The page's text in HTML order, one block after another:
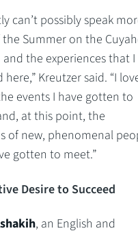
can’t possibly speak
Summer on the
the experiences that I
here,” Kreutzer said. “I
events I have gotten to
at this point, the
of new, phenomenal
gotten to meet.”
Desire to Succeed
, an English and